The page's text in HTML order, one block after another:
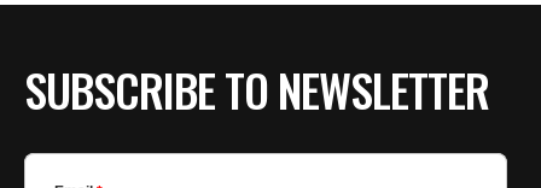
SUBSCRIBE TO NEWSLETTER